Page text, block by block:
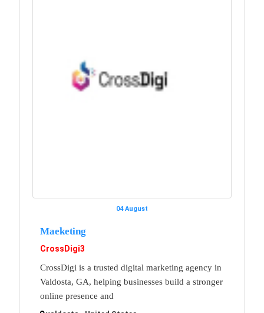
04 August
Maeketing
CrossDigi3
CrossDigi is a trusted digital marketing agency in
Valdosta, GA, helping businesses build a stronger
online presence and